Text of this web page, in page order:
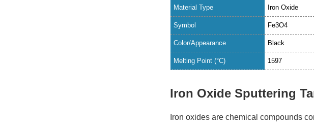
Material Type Iron Oxide
Symbol Fe3O4
Color/Appearance Black
Melting Point (°C) 1597
Iron Oxide Sputtering
Iron oxides are chemical compounds